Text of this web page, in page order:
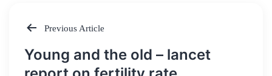
Post
navigation
Previous Article
Young and the old – lancet